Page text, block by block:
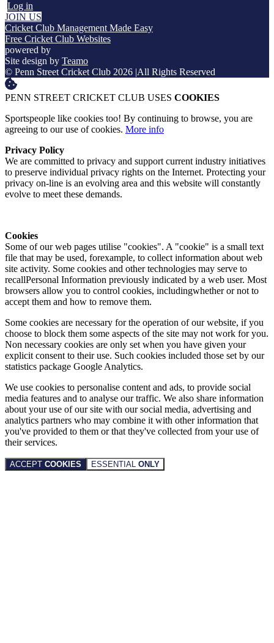
Log in
JOIN US
Cricket Club Management Made Easy
Free Cricket Club Websites
powered by
Site design by Teamo
© Penn Street Cricket Club 2026 |All Rights Reserved
PENN STREET CRICKET CLUB USES COOKIES
Sportspeople like cookies too! By continuing to browse, you are
agreeing to our use of cookies. More info
Privacy Policy
We are committed to privacy and support current industry initiatives
to preserve individual privacy rights on the Internet. Protecting your
privacy on-line is an evolving area and this website will constantly
evolve to meet these demands.
Cookies
Some of our web pages utilise "cookies". A "cookie" is a small text
file that may be used, forexample, to collect information about web
site activity. Some cookies and other technologies may serve to
recallPersonal Information previously indicated by a web user. Most
browsers allow you to control cookies, includingwhether or not to
accept them and how to remove them.
Some cookies are necessary for the operation of our website, if you
choose to block them some aspects of the site may not work for you.
Non necessary cookies are only set when you have given your
explicit consent to their use. Such cookies included those set by our
statistics package Google Analytics.
We use cookies to personalise content and ads, to provide social
media features and to analyse our traffic. We also share information
about your use of our site with our social media, advertising and
analytics partners who may combine it with other information that
you've provided to them or that they've collected from your use of
their services.
ACCEPT COOKIES ESSENTIAL ONLY